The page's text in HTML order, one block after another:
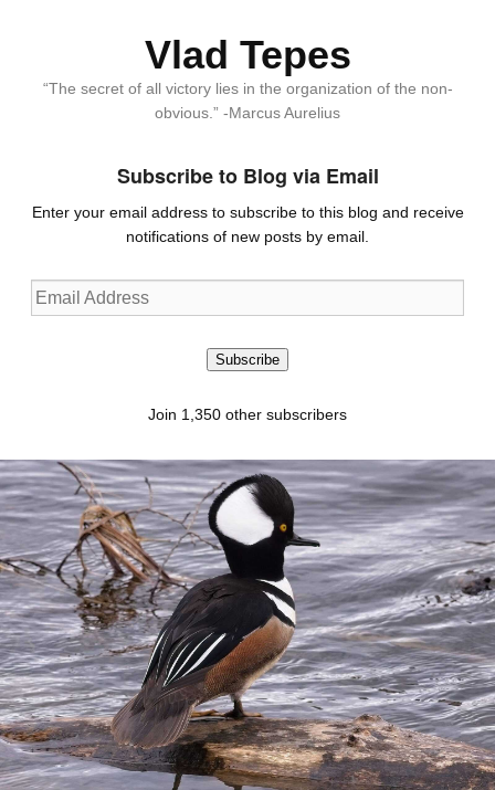
Vlad Tepes
“The secret of all victory lies in the organization of the non-
obvious.” -Marcus Aurelius
Subscribe to Blog via Email
Enter your email address to subscribe to this blog and receive
notifications of new posts by email.
Email
Address
Subscribe
Join 1,350 other subscribers